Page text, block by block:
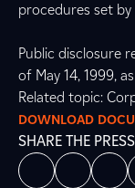
procedures set by
Public disclosure
of May 14, 1999,
Related topic:
DOWNLOAD
SHARE THE